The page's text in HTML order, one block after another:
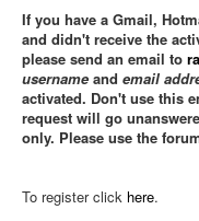
If you have a Gmail,
and didn't receive the
please send an email to
username and email
activated. Don't use this
request will go
only. Please use the
To register click here.